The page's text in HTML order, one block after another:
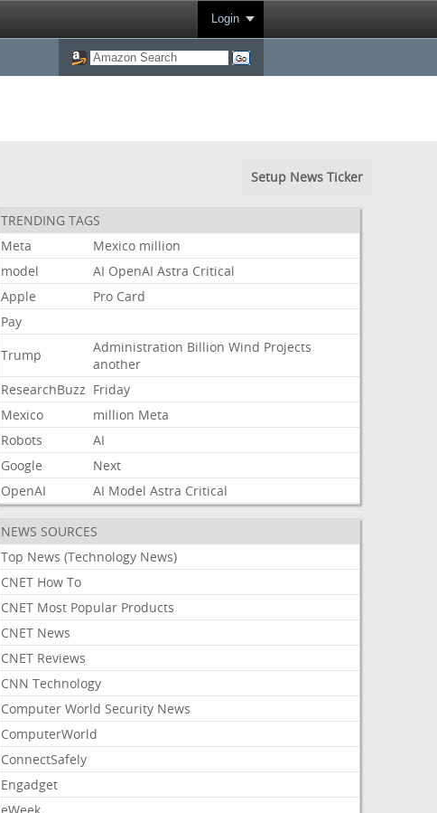
Login
Setup News Ticker
TRENDING TAGS
Meta
Mexico million
model
AI OpenAI Astra Critical
Apple
Pro Card
Pay
Trump
Administration Billion Wind Projects
another
ResearchBuzz Friday
Mexico
million Meta
Robots
AI
Google
Next
OpenAI
AI Model Astra Critical
NEWS SOURCES
Top News (Technology News)
CNET How To
CNET Most Popular Products
CNET News
CNET Reviews
CNN Technology
Computer World Security News
ComputerWorld
ConnectSafely
Engadget